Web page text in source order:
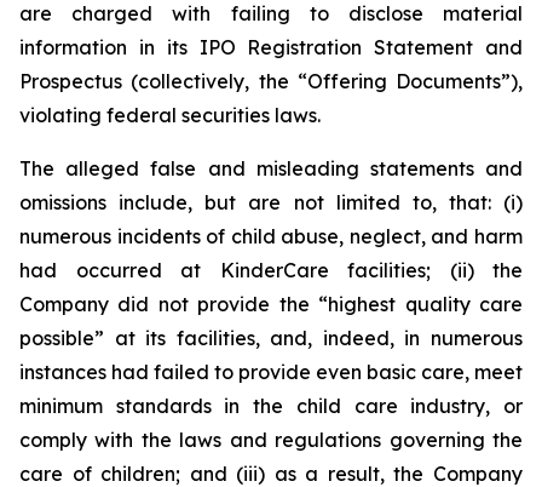
are charged with failing to disclose material
information in its IPO Registration Statement and
Prospectus (collectively, the “Offering Documents”),
violating federal securities laws.
The alleged false and misleading statements and
omissions include, but are not limited to, that: (i)
numerous incidents of child abuse, neglect, and harm
had occurred at KinderCare facilities; (ii) the
Company did not provide the “highest quality care
possible” at its facilities, and, indeed, in numerous
instances had failed to provide even basic care, meet
minimum standards in the child care industry, or
comply with the laws and regulations governing the
care of children; and (iii) as a result, the Company